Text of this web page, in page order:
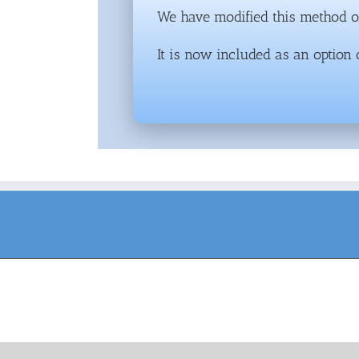
We have modified this method
It is now included as an option